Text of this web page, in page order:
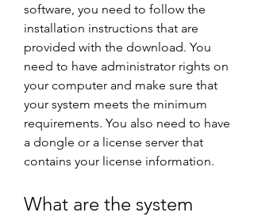
software, you need to follow the
installation instructions that are
provided with the download. You
need to have administrator rights on
your computer and make sure that
your system meets the minimum
requirements. You also need to have
a dongle or a license server that
contains your license information.
What are the system